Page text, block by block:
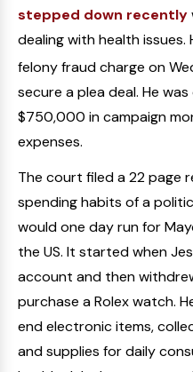
stepped down recently
dealing with health
felony fraud charge on
secure a plea deal. He
$750,000 in campaign
expenses.
The court filed a 22 page
spending habits of a
would one day run for
the US. It started when
account and then
purchase a Rolex watch.
end electronic items,
and supplies for daily